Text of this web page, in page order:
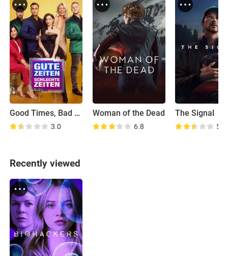
Good Times, Bad Times
3.0
Woman of the Dead
6.8
The Signal
5.4
Recently viewed